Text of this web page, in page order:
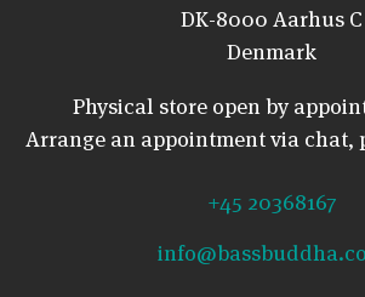
DK-8000 Aarhus C
Denmark
Physical store open by
Arrange an appointment via chat,
+45 20368167